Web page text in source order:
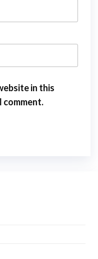
in this
comment.